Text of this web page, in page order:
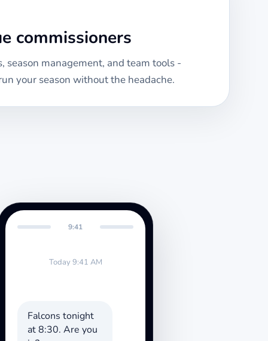
commissioners
season management, and team tools -
your season without the headache.
9:41
Today 9:41 AM
Falcons tonight
at 8:30. Are you